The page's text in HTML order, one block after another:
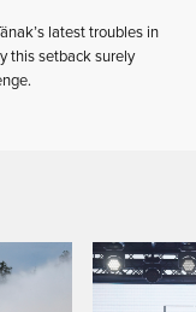
latest troubles in
this setback surely